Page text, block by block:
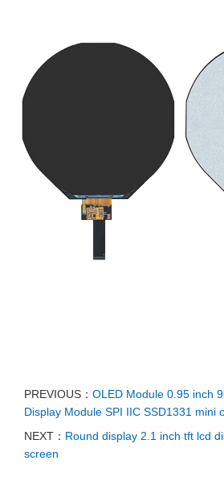
PREVIOUS： OLED Module 0.95 inch
Display Module SPI IIC SSD1331 mini
NEXT： Round display 2.1 inch tft lcd
screen